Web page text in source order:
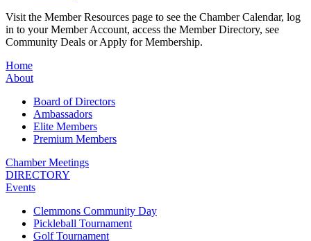
Visit the Member Resources page to see the Chamber Calendar, log
in to your Member Account, access the Member Directory, see
Community Deals or Apply for Membership.
Home
About
Board of Directors
Ambassadors
Elite Members
Premium Members
Chamber Meetings
DIRECTORY
Events
Clemmons Community Day
Pickleball Tournament
Golf Tournament